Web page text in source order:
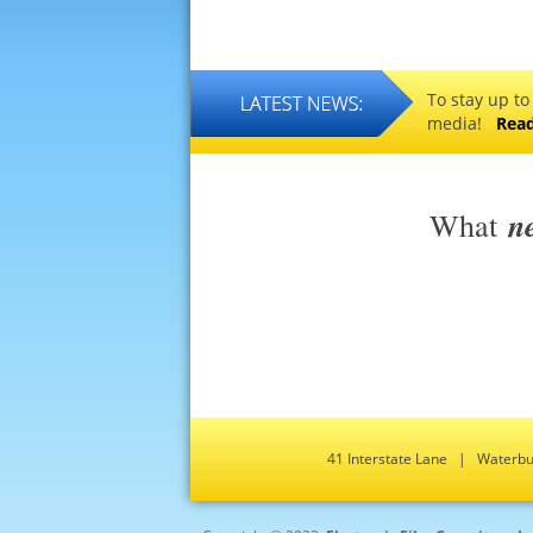
To stay up
media!
What
41 Interstate Lane |